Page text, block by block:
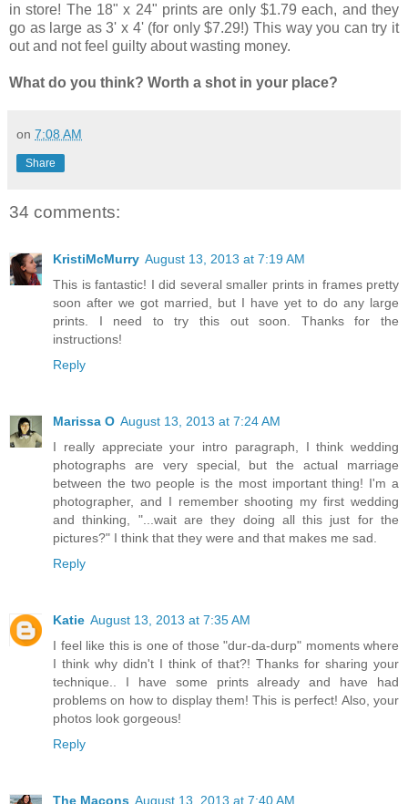
in store! The 18" x 24" prints are only $1.79 each, and they
go as large as 3' x 4' (for only $7.29!) This way you can try it
out and not feel guilty about wasting money.
What do you think? Worth a shot in your place?
on 7:08 AM
Share
34 comments:
KristiMcMurry August 13, 2013 at 7:19 AM
This is fantastic! I did several smaller prints in frames pretty
soon after we got married, but I have yet to do any large
prints. I need to try this out soon. Thanks for the
instructions!
Reply
Marissa O August 13, 2013 at 7:24 AM
I really appreciate your intro paragraph, I think wedding
photographs are very special, but the actual marriage
between the two people is the most important thing! I'm a
photographer, and I remember shooting my first wedding
and thinking, "...wait are they doing all this just for the
pictures?" I think that they were and that makes me sad.
Reply
Katie August 13, 2013 at 7:35 AM
I feel like this is one of those "dur-da-durp" moments where
I think why didn't I think of that?! Thanks for sharing your
technique.. I have some prints already and have had
problems on how to display them! This is perfect! Also, your
photos look gorgeous!
Reply
The Macons August 13, 2013 at 7:40 AM